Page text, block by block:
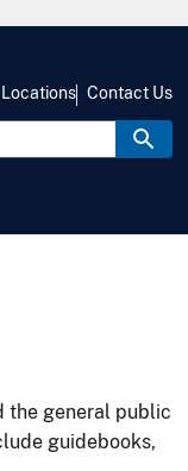
Locations Contact Us
the general public
guidebooks,